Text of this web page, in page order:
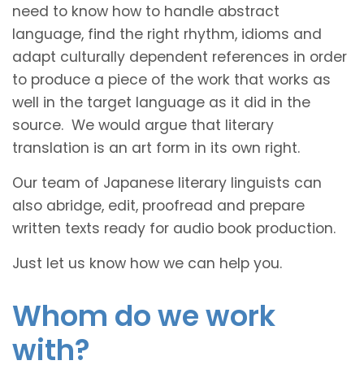
need to know how to handle abstract
language, find the right rhythm, idioms and
adapt culturally dependent references in order
to produce a piece of the work that works as
well in the target language as it did in the
source. We would argue that literary
translation is an art form in its own right.
Our team of Japanese literary linguists can
also abridge, edit, proofread and prepare
written texts ready for audio book production.
Just let us know how we can help you.
Whom do we work
with?